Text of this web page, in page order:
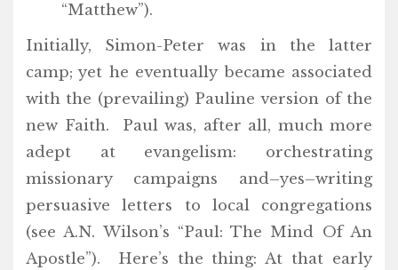
“Matthew”).
Initially, Simon-Peter was in the latter
camp; yet he eventually became associated
with the (prevailing) Pauline version of the
new Faith. Paul was, after all, much more
adept at evangelism: orchestrating
missionary campaigns and–yes–writing
persuasive letters to local congregations
(see A.N. Wilson’s “Paul: The Mind Of An
Apostle”). Here’s the thing: At that early